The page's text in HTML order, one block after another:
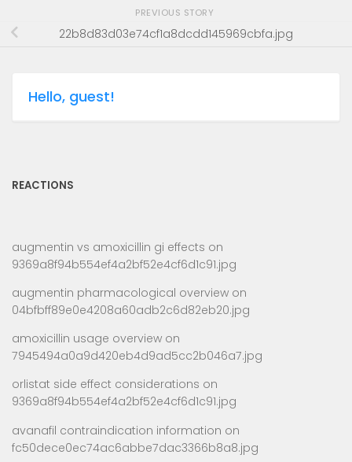
PREVIOUS STORY
22b8d83d03e74cf1a8dcdd145969cbfa.jpg
Hello, guest!
REACTIONS
augmentin vs amoxicillin gi effects on
9369a8f94b554ef4a2bf52e4cf6d1c91.jpg
augmentin pharmacological overview on
04bfbff89e0e4208a60adb2c6d82eb20.jpg
amoxicillin usage overview on
7945494a0a9d420eb4d9ad5cc2b046a7.jpg
orlistat side effect considerations on
9369a8f94b554ef4a2bf52e4cf6d1c91.jpg
avanafil contraindication information on
fc50dece0ec74ac6abbe7dac3366b8a8.jpg